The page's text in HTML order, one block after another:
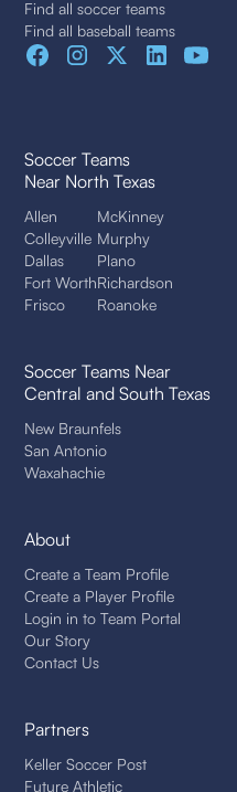
Find all soccer teams
Find all baseball teams
Soccer Teams
Near North Texas
Allen
Colleyville
Dallas
Fort Worth
Frisco
McKinney
Murphy
Plano
Richardson
Roanoke
Soccer Teams Near
Central and South Texas
New Braunfels
San Antonio
Waxahachie
About
Create a Team Profile
Create a Player Profile
Login in to Team Portal
Our Story
Contact Us
Partners
Keller Soccer Post
Future Athletic